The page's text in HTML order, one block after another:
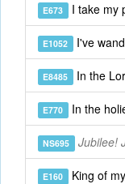
E673 I take my
E1052 I've
E8485 In the
E770 In the
NS695 Jubilee!
E160 King of